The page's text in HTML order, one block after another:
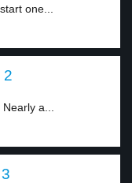
one...
2
a...